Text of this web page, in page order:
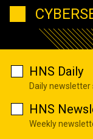
HNS Daily
Daily
HNS
Weekly